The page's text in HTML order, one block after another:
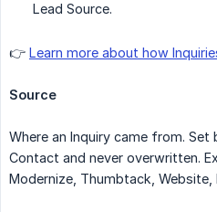
Lead Source.
👉 Learn more about how
Source
Where an Inquiry came from.
Contact and never overwritten.
Modernize, Thumbtack, Website,